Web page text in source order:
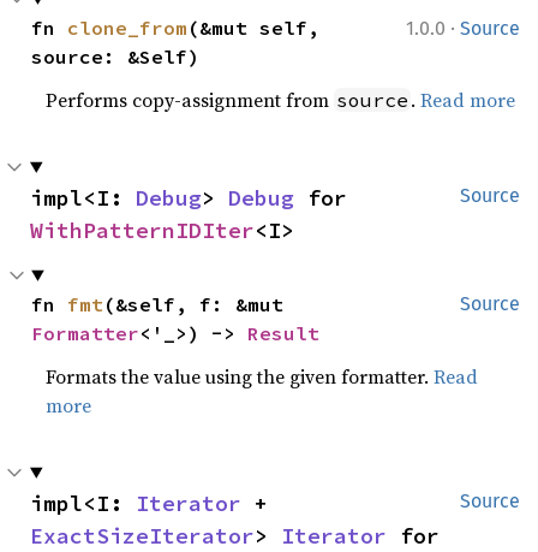
1.0.0 · Source
fn clone_from (&mut self,
source: &Self)
Performs copy-assignment from source .Read more
Source
impl<I: Debug> Debug
WithPatternIDIter<I>
Source
fn fmt
Formatter<'_>) -> Result
Formats the value using the given formatter.Read
more
Source
impl<I: Iterator
ExactSizeIterator> Iterator